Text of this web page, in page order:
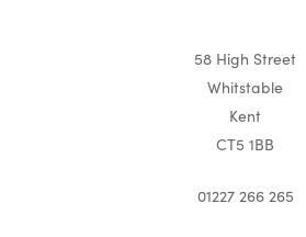
58 High Street
Whitstable
Kent
CT5 1BB
01227 266 265